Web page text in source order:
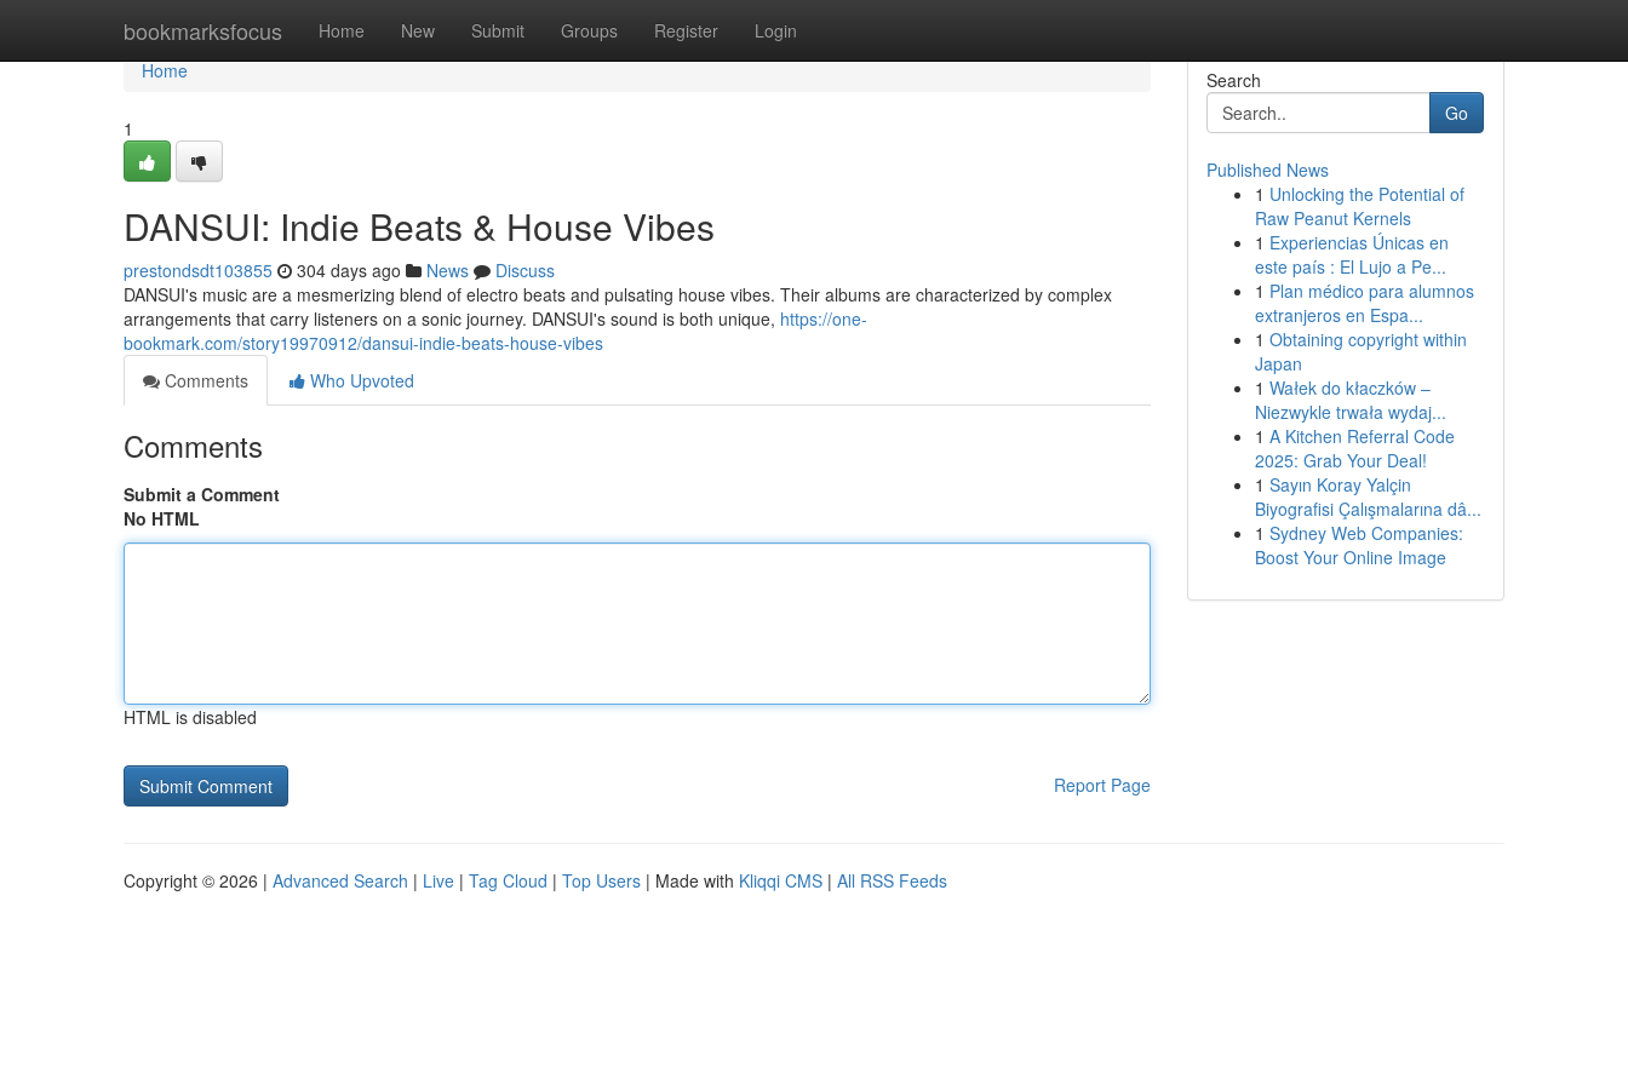
bookmarksfocus Home New Submit Groups Register Login
Home
Home
1
DANSUI: Indie Beats & House Vibes
prestondsdt103855 304 days ago News
Discuss
DANSUI's music are a mesmerizing blend of electro beats and pulsating house vibes. Their albums are characterized by complex
arrangements that carry listeners on a sonic journey. DANSUI's sound is both unique, https://one-
bookmark.com/story19970912/dansui-indie-beats-house-vibes
Comments
Who Upvoted
Comments
Submit a Comment
No HTML
HTML is disabled
Report Page
Search
Go
Published News
1 Unlocking the Potential of
Raw Peanut Kernels
1 Experiencias Únicas en
este país : El Lujo a Pe...
1 Plan médico para alumnos
extranjeros en Espa...
1 Obtaining copyright within
Japan
1 Wałek do kłaczków –
Niezwykle trwała wydaj...
1 A Kitchen Referral Code
2025: Grab Your Deal!
1 Sayın Koray Yalçin
Biyografisi Çalışmalarına dâ...
1 Sydney Web Companies:
Boost Your Online Image
Copyright © 2026 | Advanced Search | Live | Tag Cloud | Top Users | Made with Kliqqi CMS | All RSS Feeds